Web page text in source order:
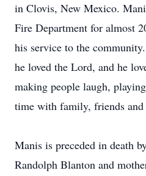
in Clovis, New Mexico.
Fire Department for almost
his service to the
he loved the Lord, and he
making people laugh,
time with family, friends and
Manis is preceded in death
Randolph Blanton and